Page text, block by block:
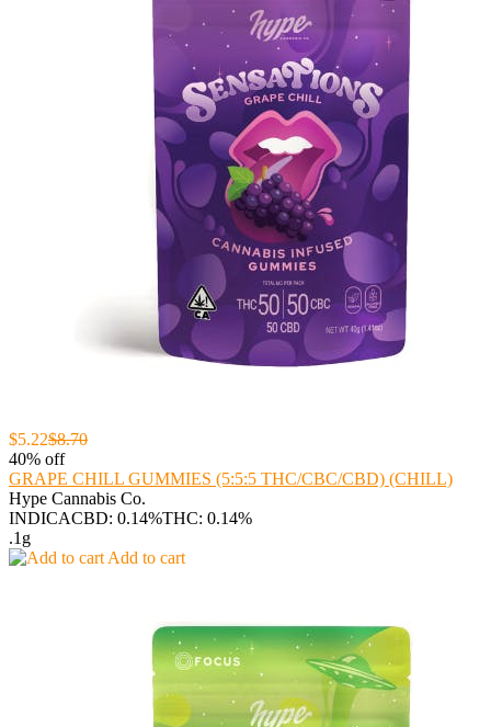
$5.22$8.70
40% off
GRAPE CHILL GUMMIES (5:5:5 THC/CBC/CBD) (CHILL)
Hype Cannabis Co.
INDICACBD: 0.14%THC: 0.14%
.1g
Add to cart